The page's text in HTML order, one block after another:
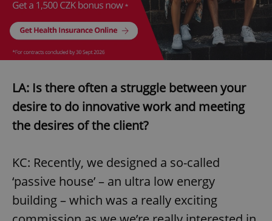
LA: Is there often a struggle between your
desire to do innovative work and meeting
the desires of the client?
KC: Recently, we designed a so-called
‘passive house’ – an ultra low energy
building – which was a really exciting